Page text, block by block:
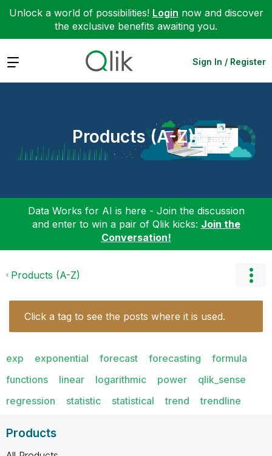
Unlock a world of possibilities! Login now and discover
the exclusive benefits awaiting you.
Expand Sign In / Register
Products (A-Z)
Data Works for AI is here - Join the discussion
and enter to win a pair of Qlik kicks: Join the
Conversation!
Products (A-Z)
Click a tag to see the posts where it is used.
exp exponential forecast forecasting
formula
functions
linear logarithmic power
qlik_sense
regression
statistic statistical trend trendline
Products